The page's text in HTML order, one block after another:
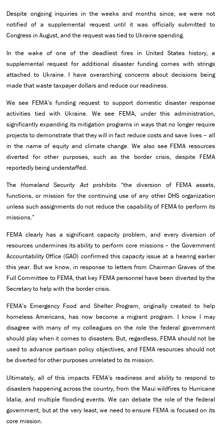
Despite ongoing inquiries in the weeks and months since, we were not
notified of a supplemental request until it was officially submitted to
Congress in August, and the request was tied to Ukraine spending.
In the wake of one of the deadliest fires in United States history, a
supplemental request for additional disaster funding comes with strings
attached to Ukraine. I have overarching concerns about decisions being
made that waste taxpayer dollars and reduce our readiness.
We see FEMA’s funding request to support domestic disaster response
activities tied with Ukraine. We see FEMA, under this administration,
significantly expanding its mitigation programs in ways that no longer require
projects to demonstrate that they will in fact reduce costs and save lives – all
in the name of equity and climate change. We also see FEMA resources
diverted for other purposes, such as the border crisis, despite FEMA
reportedly being understaffed.
TheHomeland Security Actprohibits “the diversion of FEMA assets,
functions, or mission for the continuing use of any other DHS organization
unless such assignments do not reduce the capability of FEMA to perform its
missions.”
FEMA clearly has a significant capacity problem, and every diversion of
resources undermines its ability to perform core missions – the Government
Accountability Office (GAO) confirmed this capacity issue at a hearing earlier
this year. But we know, in response to letters from Chairman Graves of the
Full Committee to FEMA, that key FEMA personnel have been diverted by the
Secretary to help with the border crisis.
FEMA’s Emergency Food and Shelter Program, originally created to help
homeless Americans, has now become a migrant program. I know I may
disagree with many of my colleagues on the role the federal government
should play when it comes to disasters. But, regardless, FEMA should not be
used to advance partisan policy objectives, and FEMA resources should not
be diverted for other purposes unrelated to its mission.
Ultimately, all of this impacts FEMA’s readiness and ability to respond to
disasters happening across the country, from the Maui wildfires to Hurricane
Idalia, and multiple flooding events. We can debate the role of the federal
government, but at the very least, we need to ensure FEMA is focused on its
core mission.